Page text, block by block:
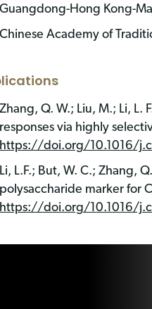
Guangdong-Hong Kong-
Chinese Academy of
Zhang, Q. W.; Liu, M.; Li,
responses via highly
https://doi.org/10.1016/
Li, L.F.; But, W. C.; Zhang,
polysaccharide marker for
https://doi.org/10.1016/